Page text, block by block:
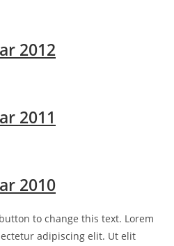
2012
2011
2010
to change this text. Lorem
adipiscing elit. Ut elit